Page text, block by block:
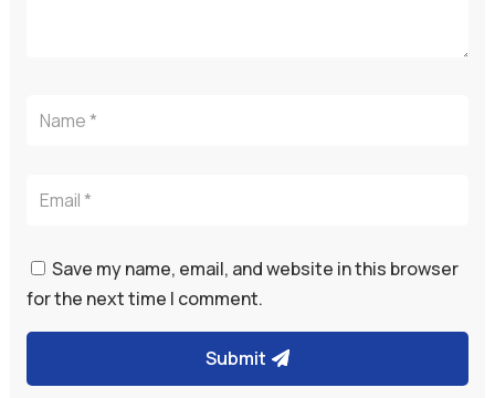
Save my name, email, and website in this browser
for the next time I comment.
Submit